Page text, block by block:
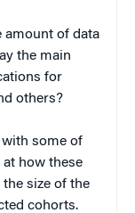
amount of data
the main
for
others?
some of
how these
size of the
cohorts.